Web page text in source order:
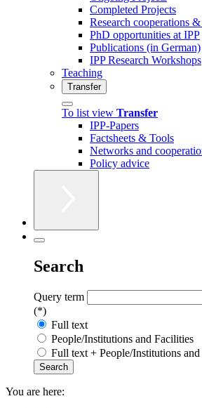
Completed Projects
Research cooperations
PhD opportunities at IPP
Publications (in German)
IPP Research Workshops
Teaching
Transfer
To list view Transfer
IPP-Papers
Factsheets & Tools
Networks and
Policy advice
Search
Query term
(*)
Full text
People/Institutions and Facilities
Full text + People/Institutions
You are here: